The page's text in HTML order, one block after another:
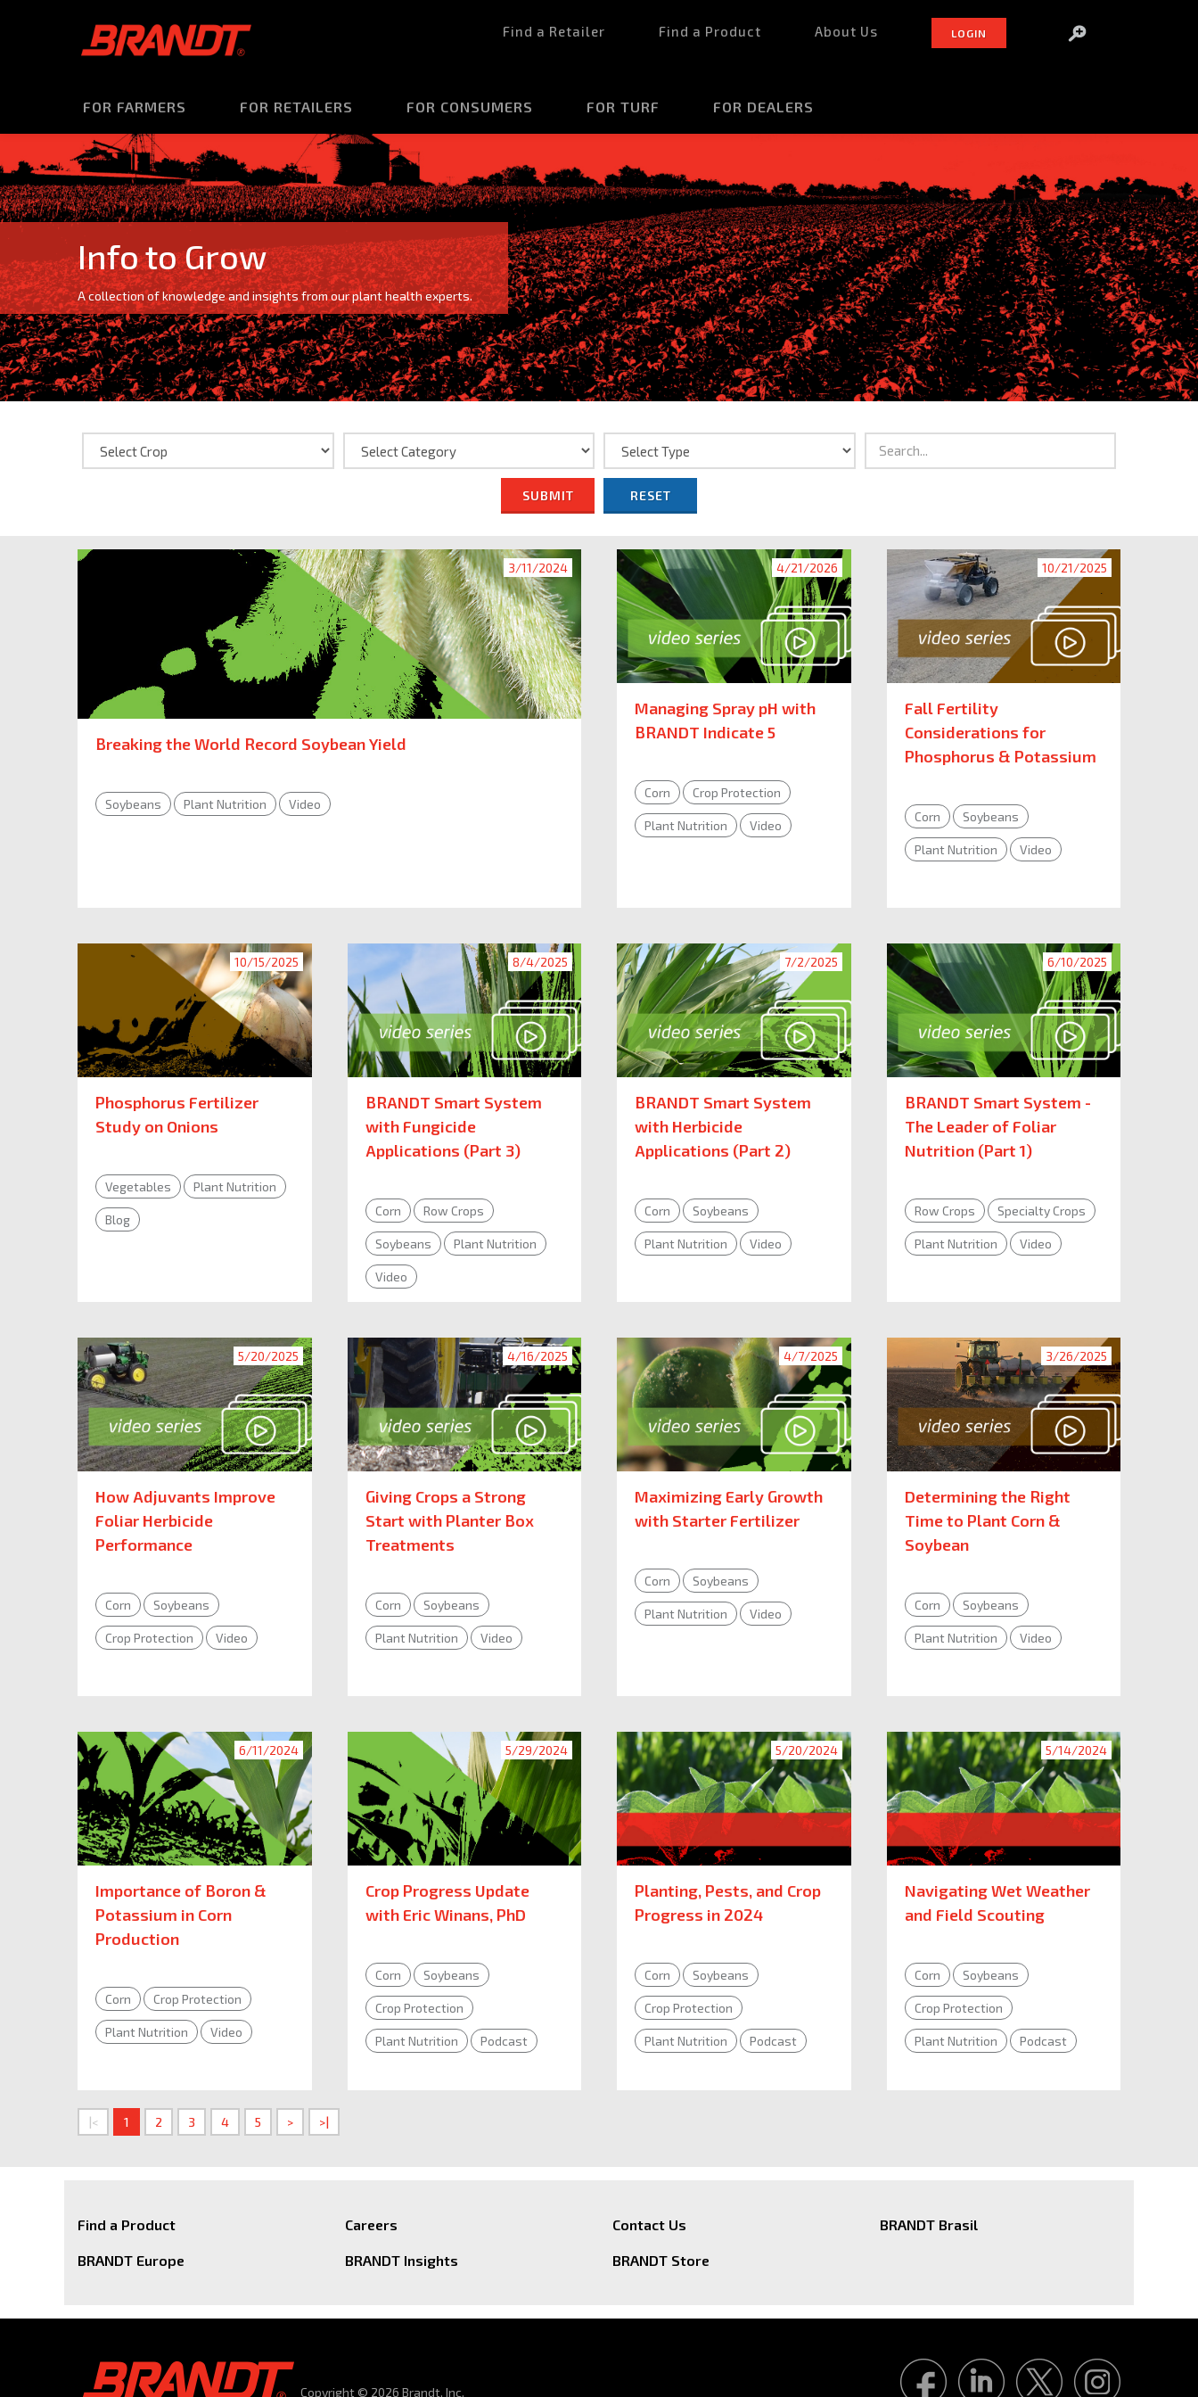
Find a Retailer Find a Product About Us LOGIN
FOR FARMERS FOR RETAILERS FOR CONSUMERS FOR TURF FOR DEALERS
Info to Grow
A collection of knowledge and insights from our plant health experts.
SUBMIT RESET
3/11/2024
Breaking the World Record Soybean Yield
Soybeans Plant Nutrition Video
4/21/2026
Managing Spray pH with
BRANDT Indicate 5
Corn Crop Protection
Plant Nutrition Video
10/21/2025
Fall Fertility
Considerations for
Phosphorus & Potassium
Corn Soybeans
Plant Nutrition Video
10/15/2025
Phosphorus Fertilizer
Study on Onions
Vegetables Plant Nutrition
Blog
8/4/2025
BRANDT Smart System
with Fungicide
Applications (Part 3)
Corn Row Crops
Soybeans Plant Nutrition
Video
7/2/2025
BRANDT Smart System
with Herbicide
Applications (Part 2)
Corn Soybeans
Plant Nutrition Video
6/10/2025
BRANDT Smart System -
The Leader of Foliar
Nutrition (Part 1)
Row Crops Specialty Crops
Plant Nutrition Video
5/20/2025
How Adjuvants Improve
Foliar Herbicide
Performance
Corn Soybeans
Crop Protection Video
4/16/2025
Giving Crops a Strong
Start with Planter Box
Treatments
Corn Soybeans
Plant Nutrition Video
4/7/2025
Maximizing Early Growth
with Starter Fertilizer
Corn Soybeans
Plant Nutrition Video
3/26/2025
Determining the Right
Time to Plant Corn &
Soybean
Corn Soybeans
Plant Nutrition Video
6/11/2024
Importance of Boron &
Potassium in Corn
Production
Corn Crop Protection
Plant Nutrition Video
5/29/2024
Crop Progress Update
with Eric Winans, PhD
Corn Soybeans
Crop Protection
Plant Nutrition Podcast
5/20/2024
Planting, Pests, and Crop
Progress in 2024
Corn Soybeans
Crop Protection
Plant Nutrition Podcast
5/14/2024
Navigating Wet Weather
and Field Scouting
Corn Soybeans
Crop Protection
Plant Nutrition Podcast
|< 1 2 3 4 5 > >|
Find a Product
BRANDT Europe
Careers
BRANDT Insights
Contact Us
BRANDT Store
BRANDT Brasil
Copyright © 2026 Brandt, Inc.